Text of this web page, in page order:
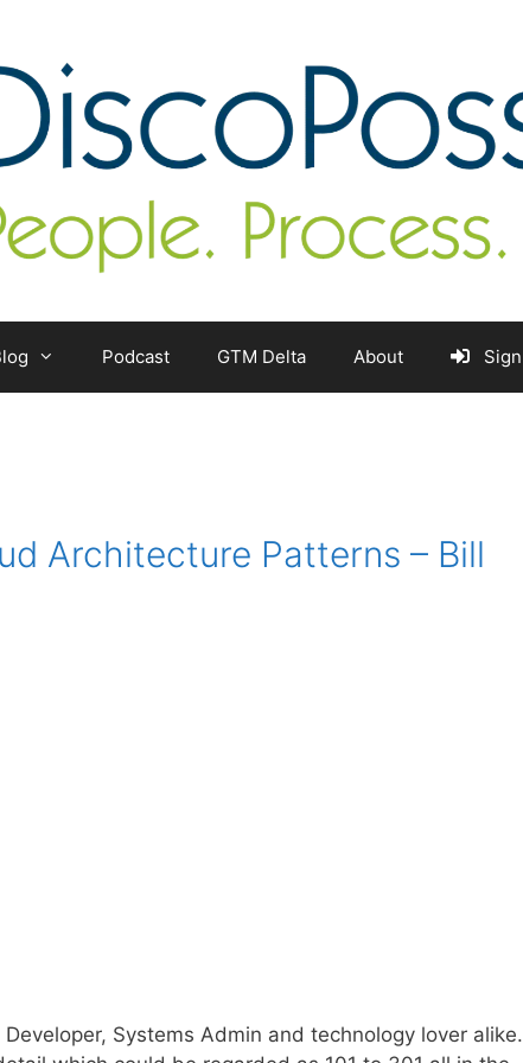
Podcast GTM Delta About
Architecture Patterns – Bill
Systems Admin and technology lover alike.